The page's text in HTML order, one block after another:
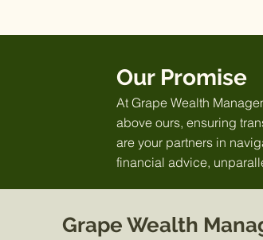
Our Promise
At Grape Wealth
above ours, ensuring
are your partners in
financial advice,
Grape Wealth